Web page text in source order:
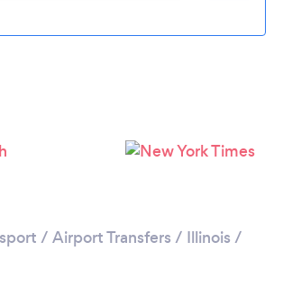
Loading...
/ Airport Transfers / Illinois /